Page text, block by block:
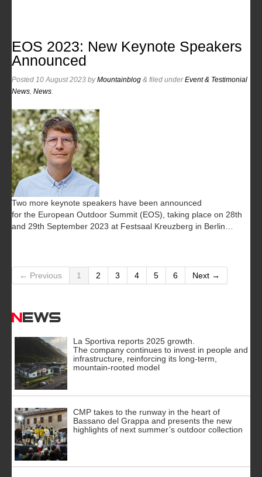
EOS 2023: New Keynote Speakers
Announced
Posted 10 August 2023 byMountainblog & filed underEvent & Testimonial
News News
Two more keynote speakers have been announced
for the European Outdoor Summit (EOS), taking place on 28th
and 29th September 2023 at Festsaal Kreuzberg in Berlin…
← Previous 1 2 3 4 5 6 Next →
News
La Sportiva reports 2025 growth.
The company continues to invest in people and
infrastructure, reinforcing its long-term,
mountain-rooted model
CMP takes to the runway in the heart of
Bassano del Grappa and presents the new
highlights of next summer’s outdoor collection